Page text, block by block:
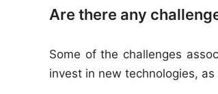
Are there any
Some of the challenges
invest in new technologies,